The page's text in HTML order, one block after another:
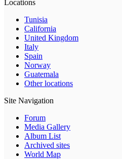
Locations
Tunisia
California
United Kingdom
Italy
Spain
Norway
Guatemala
Other locations
Site Navigation
Forum
Media Gallery
Album List
Archived sites
World Map